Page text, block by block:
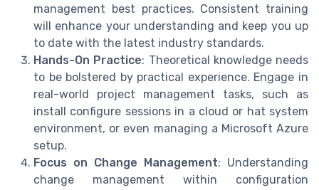
management best practices. Consistent training
will enhance your understanding and keep you up
to date with the latest industry standards.
Hands-On Practice: Theoretical knowledge needs
to be bolstered by practical experience. Engage in
real-world project management tasks, such as
install configure sessions in a cloud or hat system
environment, or even managing a Microsoft Azure
setup.
Focus on Change Management: Understanding
change management within configuration